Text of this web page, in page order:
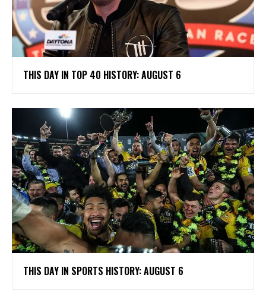
THIS DAY IN TOP 40 HISTORY: AUGUST 6
THIS DAY IN SPORTS HISTORY: AUGUST 6